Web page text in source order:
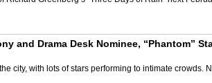
and Drama Desk Nominee, “Phantom”
city, with lots of stars performing to intimate crowds.